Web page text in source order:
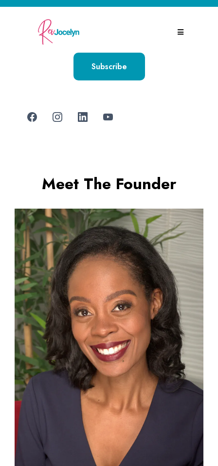
Subscribe
Meet The Founder